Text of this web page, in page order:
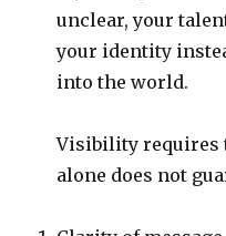
unclear, your
your identity
into the world.
Visibility requires
alone does not